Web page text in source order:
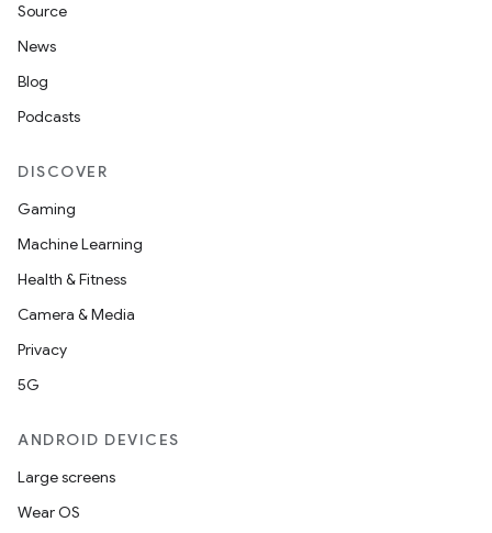
Source
News
Blog
Podcasts
DISCOVER
Gaming
Machine Learning
Health & Fitness
Camera & Media
Privacy
5G
ANDROID DEVICES
Large screens
Wear OS